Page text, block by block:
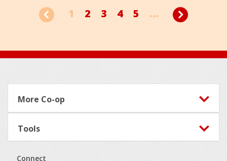
1 2 3 4 5 ...
Footer
More Co-op
Tools
Connect